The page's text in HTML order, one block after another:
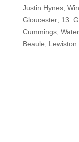
Justin Hynes,
Gloucester; 13.
Cummings,
Beaule, Lewiston.